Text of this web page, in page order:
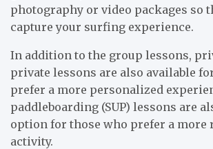
photography or video packages so
capture your surfing experience.
In addition to the group lessons,
private lessons are also available
prefer a more personalized
paddleboarding (SUP) lessons are
option for those who prefer a more
activity.